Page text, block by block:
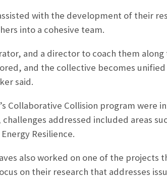
with the development of their
into a cohesive team.
and a director to coach them
and the collective becomes
said.
Collaborative Collision program were
addressed included areas
Resilience.
also worked on one of the projects
on their research that addresses